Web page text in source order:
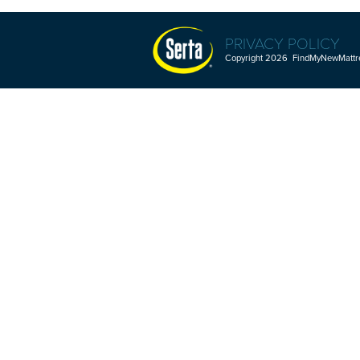
PRIVACY POLICY
Copyright 2026